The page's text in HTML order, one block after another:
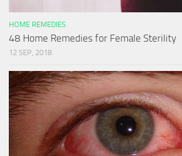
HOME REMEDIES
48 Home Remedies for Female Sterility
12 SEP, 2018